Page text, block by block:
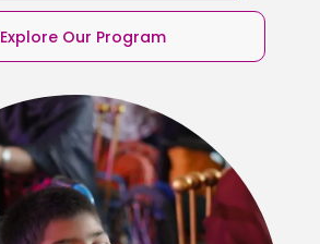
Explore Our Program